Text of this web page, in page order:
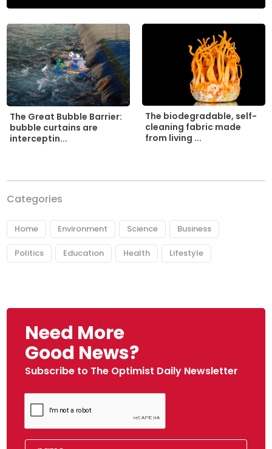
The Great Bubble Barrier:
bubble curtains are
interceptin...
The biodegradable, self-
cleaning fabric made
from living ...
Categories
Home Environment Science Business
Politics Education Health Lifestyle
Need More
Good News?
Subscribe to The Optimist Daily Newsletter